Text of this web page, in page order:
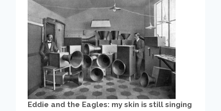
Eddie and the Eagles: my skin is still singing